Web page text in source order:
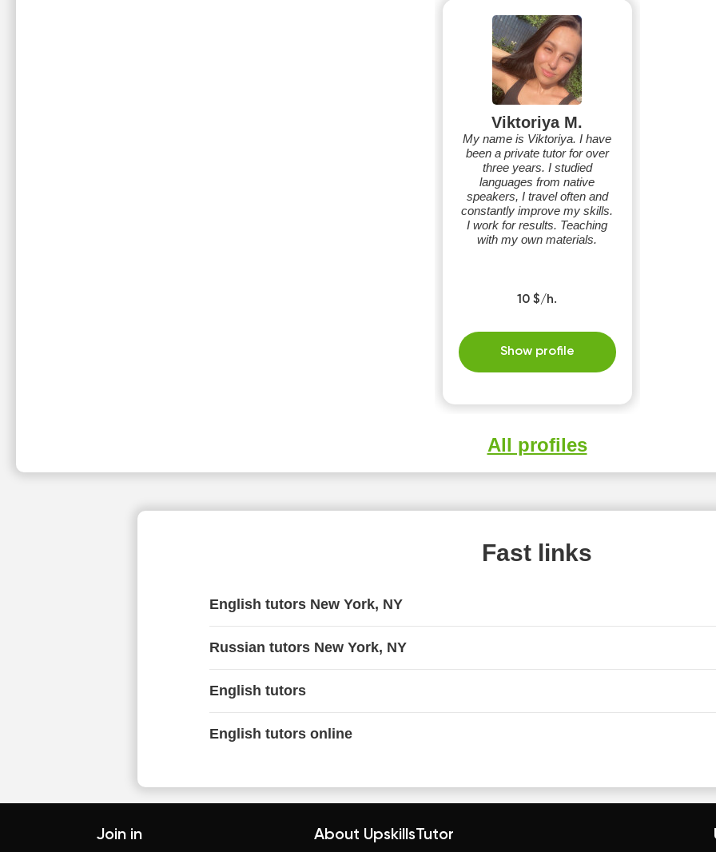
Viktoriya M.
My name is Viktoriya. I have
been a private tutor for over
three years. I studied
languages ​​from native
speakers, I travel often and
constantly improve my skills.
I work for results. Teaching
with my own materials.
10 $/h.
Show profile
All profiles
Fast links
English tutors New York, NY
Russian tutors New York, NY
English tutors
English tutors online
Join in About UpskillsTutor